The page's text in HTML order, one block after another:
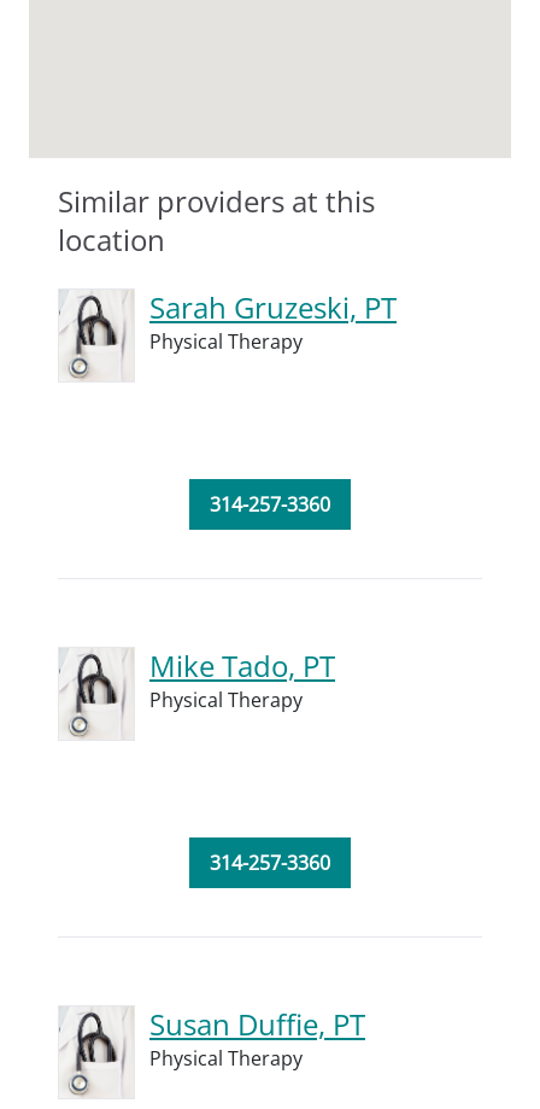
Similar providers at this
location
Sarah Gruzeski, PT
Physical Therapy
314-257-3360
Mike Tado, PT
Physical Therapy
314-257-3360
Susan Duffie, PT
Physical Therapy